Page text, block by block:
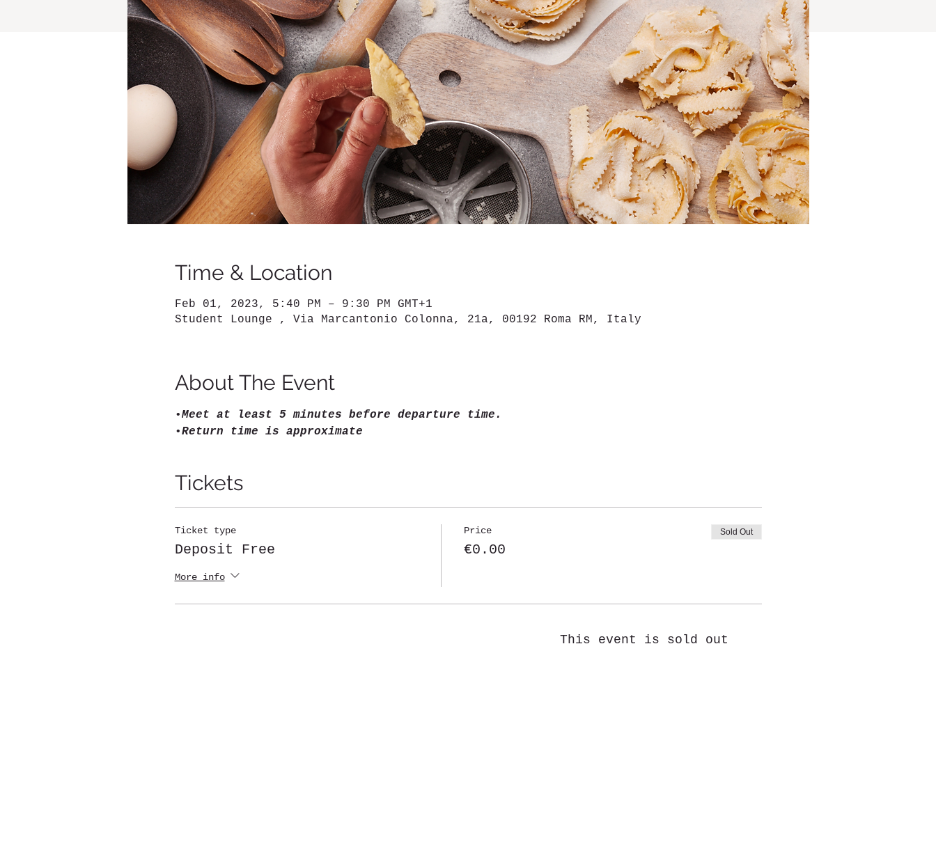
Time & Location
Feb 01, 2023, 5:40 PM – 9:30 PM GMT+1
Student Lounge , Via Marcantonio Colonna, 21a, 00192 Roma RM, Italy
About The Event
•Meet at least 5 minutes before departure time.
•Return time is approximate
Tickets
Ticket type
Deposit Free
More info
Price
€0.00
Sold Out
This event is sold out